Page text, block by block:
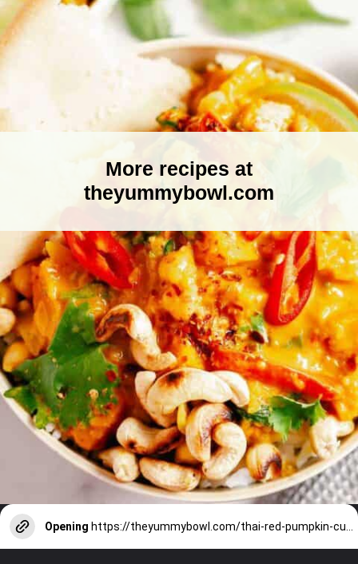
More recipes at
theyummybowl.com
Opening https://theyummybowl.com/thai-red-pumpkin-curry?utm_source=discover&utm_medium=organic&utm_campaign=webstories